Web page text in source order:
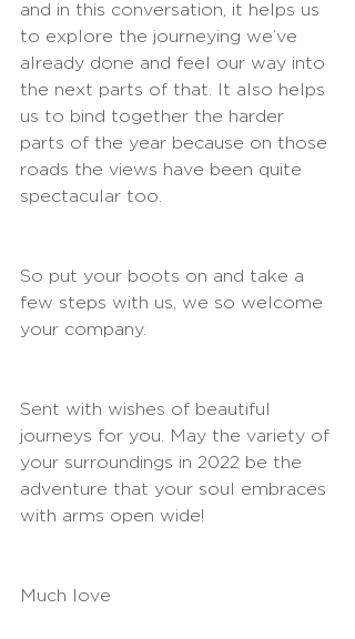
and in this conversation, it helps us
to explore the journeying we’ve
already done and feel our way into
the next parts of that. It also helps
us to bind together the harder
parts of the year because on those
roads the views have been quite
spectacular too.
So put your boots on and take a
few steps with us, we so welcome
your company.
Sent with wishes of beautiful
journeys for you. May the variety of
your surroundings in 2022 be the
adventure that your soul embraces
with arms open wide!
Much love